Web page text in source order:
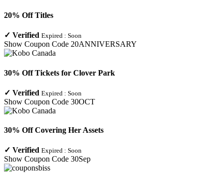
20% Off Titles
✓ Verified Expired : Soon
Show Coupon Code 20ANNIVERSARY
30% Off Tickets for Clover Park
✓ Verified Expired : Soon
Show Coupon Code 30OCT
30% Off Covering Her Assets
✓ Verified Expired : Soon
Show Coupon Code 30Sep